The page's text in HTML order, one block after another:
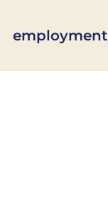
employment